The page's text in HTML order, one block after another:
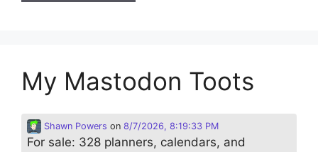
My Mastodon Toots
Shawn Powers on 8/7/2026, 8:19:33 PM
For sale: 328 planners, calendars, and